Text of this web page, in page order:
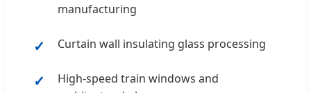
manufacturing
Curtain wall insulating glass processing
High-speed train windows and